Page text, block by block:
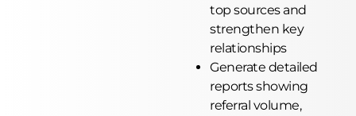
top sources and
strengthen key
relationships
Generate detailed
reports showing
referral volume,